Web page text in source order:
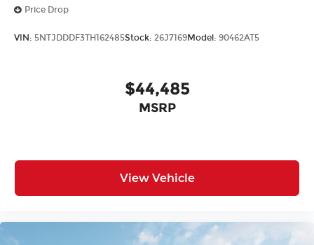
Price Drop
VIN: 5NTJDDDF3TH162485Stock: 26J7169Model: 90462AT5
$44,485
MSRP
View Vehicle